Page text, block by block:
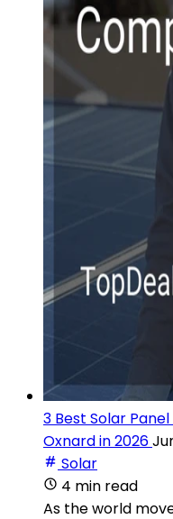
3 Best Solar
Oxnard in 2026
Solar
4 min read
As the world